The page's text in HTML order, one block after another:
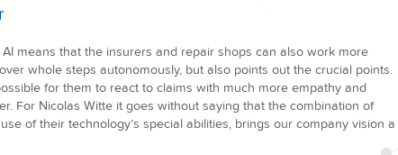
means that the insurers and repair shops can also work more
whole steps autonomously, but also points out the crucial points.
for them to react to claims with much more empathy and
For Nicolas Witte it goes without saying that the combination of
of their technology’s special abilities, brings our company vision a